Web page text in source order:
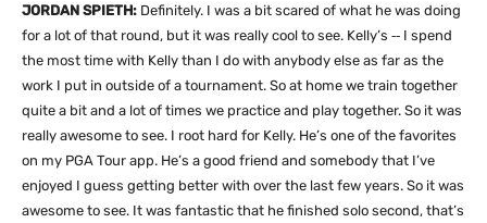
JORDAN SPIETH: Definitely. I was a bit scared of what he was doing
for a lot of that round, but it was really cool to see. Kelly’s ‑‑ I spend
the most time with Kelly than I do with anybody else as far as the
work I put in outside of a tournament. So at home we train together
quite a bit and a lot of times we practice and play together. So it was
really awesome to see. I root hard for Kelly. He’s one of the favorites
on my PGA Tour app. He’s a good friend and somebody that I’ve
enjoyed I guess getting better with over the last few years. So it was
awesome to see. It was fantastic that he finished solo second, that’s